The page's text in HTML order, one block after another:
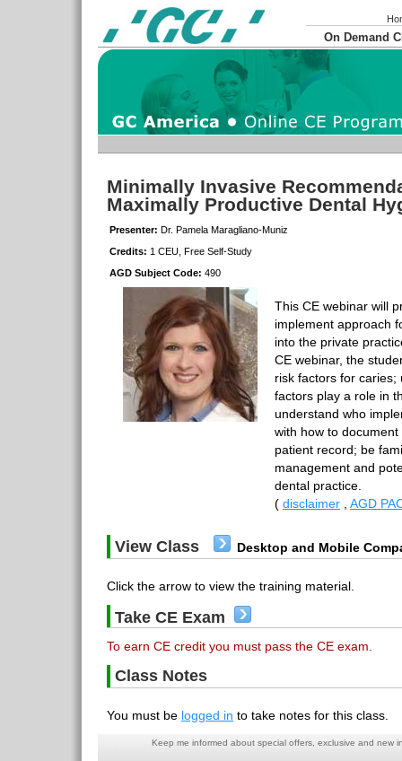
On Demand
Minimally Invasive
Maximally Productive Dental
Presenter: Dr. Pamela Maragliano-Muniz
Credits: 1 CEU, Free Self-Study
AGD Subject Code: 490
This CE webinar will
implement approach
into the private
CE webinar, the
risk factors for
factors play a role in
understand who
with how to
patient record; be
management and
dental practice.
( disclaimer AGD
View Class Desktop and Mobile
Click the arrow to view the training material.
Take CE Exam
To earn CE credit you must pass the CE exam.
Class Notes
You must be logged in to take notes for this class.
Keep me informed about special offers, exclusive and new